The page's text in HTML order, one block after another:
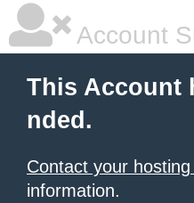
Account
This Account
nded.
Contact your
information.